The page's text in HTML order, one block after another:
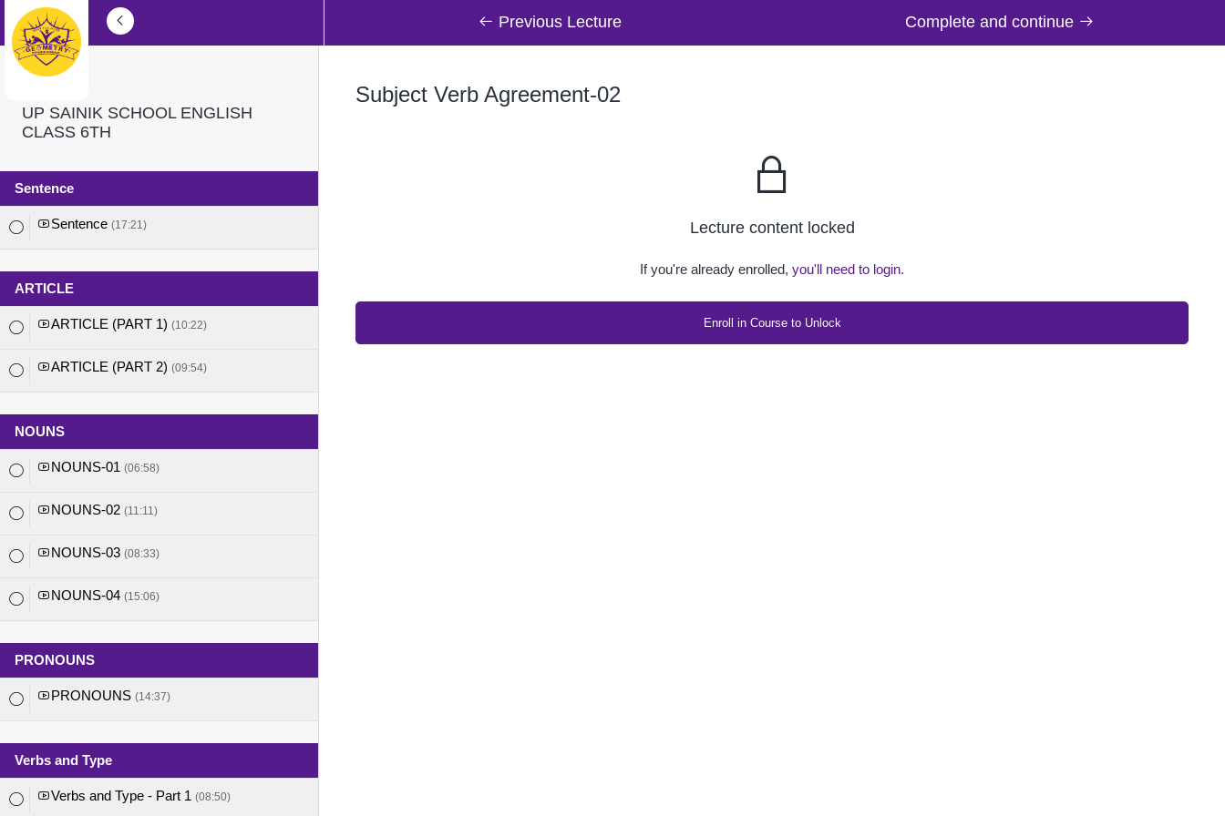
Previous Lecture Complete and continue
UP SAINIK SCHOOL ENGLISH
CLASS 6TH
Sentence
Sentence (17:21)
ARTICLE
ARTICLE (PART 1) (10:22)
ARTICLE (PART 2) (09:54)
NOUNS
NOUNS-01 (06:58)
NOUNS-02 (11:11)
NOUNS-03 (08:33)
NOUNS-04 (15:06)
PRONOUNS
PRONOUNS (14:37)
Verbs and Type
Verbs and Type - Part 1 (08:50)
Subject Verb Agreement-02
Lecture content locked
If you're already enrolled, you'll need to login.
Enroll in Course to Unlock